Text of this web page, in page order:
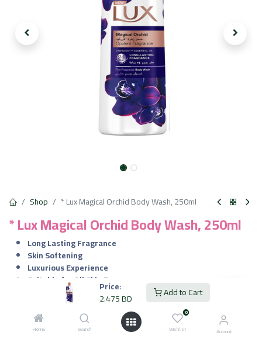
Price:
2.475BD Add to Cart
Home Search
0
Wishlist Account
Shop * Lux Magical Orchid Body Wash, 250ml
* Lux Magical Orchid Body Wash, 250ml
Long Lasting Fragrance
Skin Softening
Luxurious Experience
Suitable for All Skin Types
VAT Included